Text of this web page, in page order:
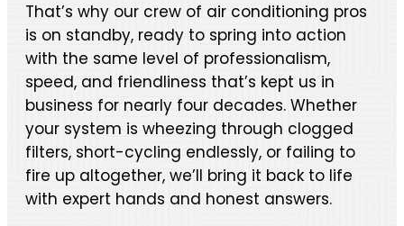
That’s why our crew of air conditioning pros
is on standby, ready to spring into action
with the same level of professionalism,
speed, and friendliness that’s kept us in
business for nearly four decades. Whether
your system is wheezing through clogged
filters, short-cycling endlessly, or failing to
fire up altogether, we’ll bring it back to life
with expert hands and honest answers.